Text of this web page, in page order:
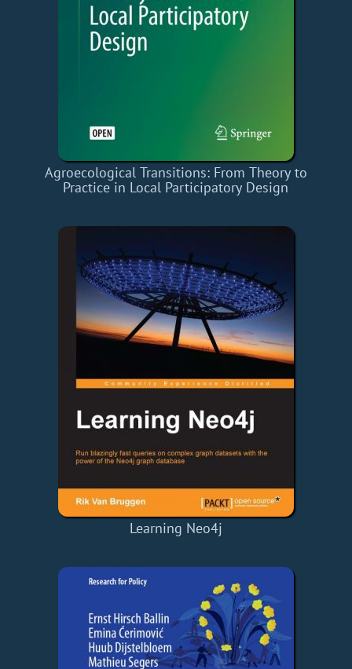
Agroecological Transitions: From Theory to
Practice in Local Participatory Design
Learning Neo4j